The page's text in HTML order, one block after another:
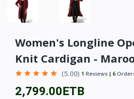
Women's Longline
Knit Cardigan -
(5.00) 1 Reviews 6
2,799.00ETB